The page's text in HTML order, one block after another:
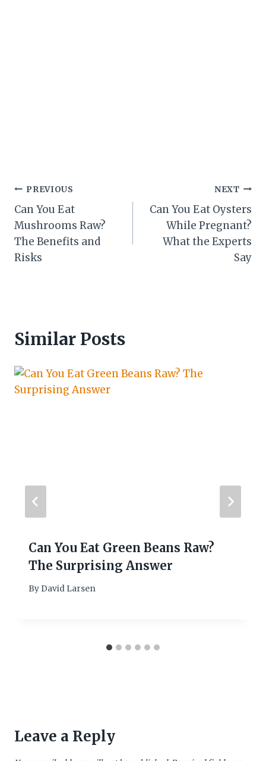
Post
navigation
PREVIOUS
Can You Eat
Mushrooms Raw?
The Benefits and
Risks
NEXT
Can You Eat Oysters
While Pregnant?
What the Experts
Say
Similar Posts
Can You Eat Green Beans Raw?
The Surprising Answer
By David Larsen
Leave a Reply